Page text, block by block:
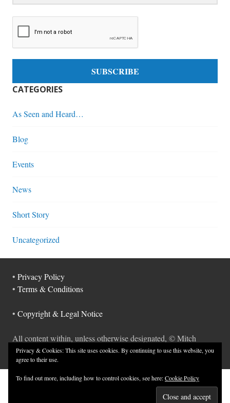
SUBSCRIBE
CATEGORIES
As Seen and Heard…
Blog
Events
News
Short Story
Uncategorized
• Privacy Policy
• Terms & Conditions
• Copyright & Legal Notice
All content within, unless otherwise designated, © Mitch
Hyman.
Privacy & Cookies: This site uses cookies. By continuing to use this website, you
agree to their use.
To find out more, including how to control cookies, see here:Cookie Policy